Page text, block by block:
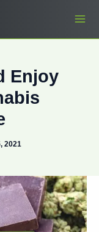
Enjoy
2021